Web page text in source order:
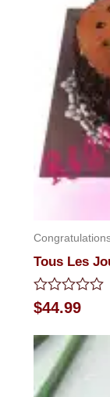
Tous Les
Rated
0
of
$44.99